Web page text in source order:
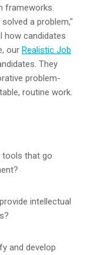
frameworks.
a problem,"
how candidates
our Realistic Job
They
problem-
routine work.
tools that go
intellectual
and develop